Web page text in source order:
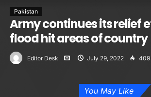
Pakistan
Army continues its relief
flood hit areas of country
Editor Desk July 29, 2022 409
You May Like